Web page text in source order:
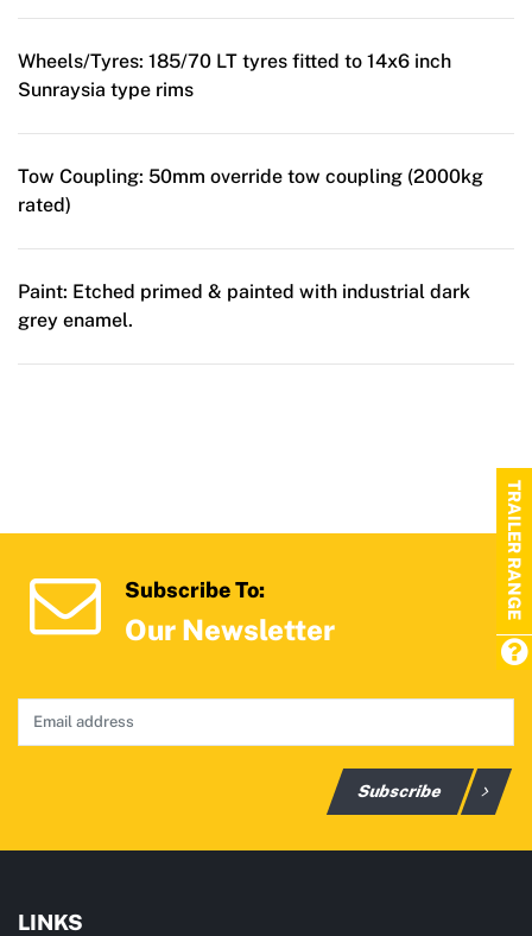
Wheels/Tyres: 185/70 LT tyres fitted to 14x6 inch
Sunraysia type rims
Tow Coupling: 50mm override tow coupling (2000kg
rated)
Paint: Etched primed & painted with industrial dark
grey enamel.
Subscribe To:
Our Newsletter
Subscribe
LINKS
TRAILER RANGE